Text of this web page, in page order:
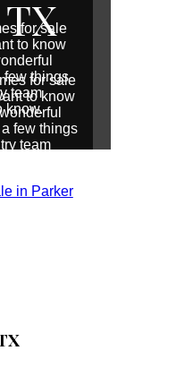
for sale
to know
few things
team
in Parker
for sale
to know
few things
team
know.